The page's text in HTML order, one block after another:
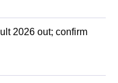
2026 out; confirm